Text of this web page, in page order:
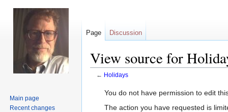
View source for
← Holidays
Jump
JumpYou do not have permission to edit
The action you have requested is
Page Discussion
Main page
Recent changes